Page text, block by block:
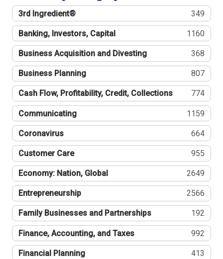
3rd Ingredient® 349
Banking, Investors, Capital 1160
Business Acquisition and Divesting 368
Business Planning 807
Cash Flow, Profitability, Credit, Collections 774
Communicating 1159
Coronavirus 664
Customer Care 955
Economy: Nation, Global 2649
Entrepreneurship 2566
Family Businesses and Partnerships 192
Finance, Accounting, and Taxes 992
Financial Planning 413